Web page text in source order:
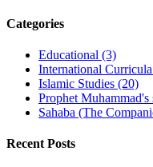
Categories
Educational (3)
International
Islamic Studies (20)
Prophet Muhammad's
Sahaba (The
Recent Posts